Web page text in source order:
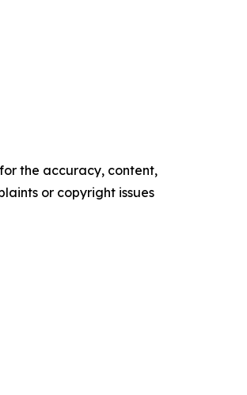
the accuracy, content,
or copyright issues